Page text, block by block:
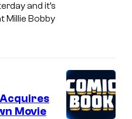
and it’s
Millie Bobby
Movie